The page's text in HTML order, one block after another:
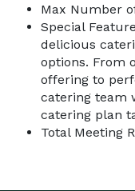
Max Number
Special
delicious
options. From
offering to
catering team
catering plan
Total Meeting